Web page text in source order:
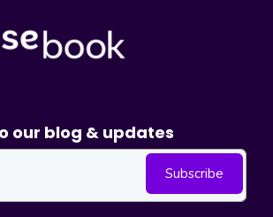
our blog & updates